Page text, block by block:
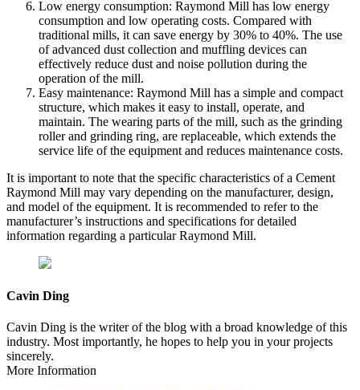
Low energy consumption: Raymond Mill has low energy
consumption and low operating costs. Compared with
traditional mills, it can save energy by 30% to 40%. The use
of advanced dust collection and muffling devices can
effectively reduce dust and noise pollution during the
operation of the mill.
Easy maintenance: Raymond Mill has a simple and compact
structure, which makes it easy to install, operate, and
maintain. The wearing parts of the mill, such as the grinding
roller and grinding ring, are replaceable, which extends the
service life of the equipment and reduces maintenance costs.
It is important to note that the specific characteristics of a Cement
Raymond Mill may vary depending on the manufacturer, design,
and model of the equipment. It is recommended to refer to the
manufacturer’s instructions and specifications for detailed
information regarding a particular Raymond Mill.
Cavin Ding
Cavin Ding is the writer of the blog with a broad knowledge of this
industry. Most importantly, he hopes to help you in your projects
sincerely.
More Information